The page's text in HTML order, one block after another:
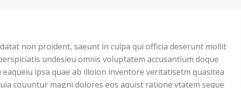
non proident, saeunt in culpa qui officia deserunt mollit
undesieu omnis voluptatem accusantium doque
ipsa quae ab illoion inventore veritatisetm quasitea
couuntur magni dolores eos aquist ratione vtatem seque